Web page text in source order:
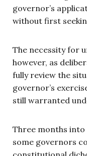
governor’s
without first
The necessity for
however, as
fully review the
governor’s
still warranted
Three months into
some governors